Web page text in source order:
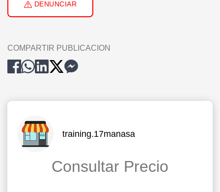
DENUNCIAR
COMPARTIR PUBLICACION
training.17manasa
Consultar Precio